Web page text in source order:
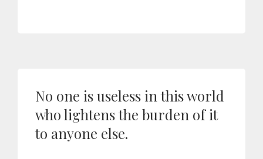
No one is useless in this world
who lightens the burden of it
to anyone else.